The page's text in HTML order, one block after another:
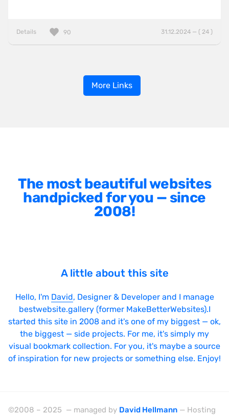
Details 31.12.2024 — ( 24 )
90
More Links
The most beautiful websites
handpicked for you — since
2008!
A little about this site
Hello, I'm David, Designer & Developer and I manage
bestwebsite.gallery (former MakeBetterWebsites).I
started this site in 2008 and it's one of my biggest — ok,
the biggest — side projects. For me, it's simply my
visual bookmark collection. For you, it's maybe a source
of inspiration for new projects or something else. Enjoy!
©2008 – 2025 — managed by David Hellmann — Hosting